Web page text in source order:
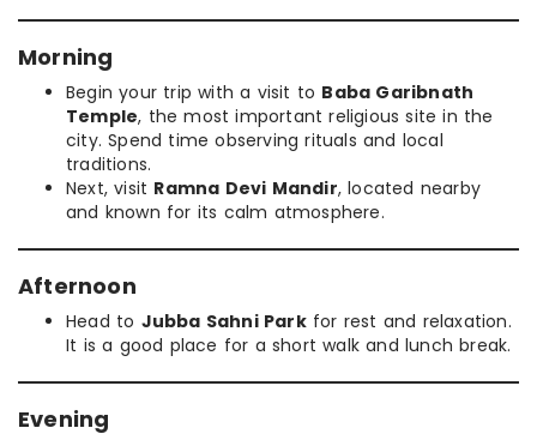
Morning
Begin your trip with a visit to Baba Garibnath
Temple, the most important religious site in the
city. Spend time observing rituals and local
traditions.
Next, visit Ramna Devi Mandir, located nearby
and known for its calm atmosphere.
Afternoon
Head to Jubba Sahni Parkfor rest and relaxation.
It is a good place for a short walk and lunch break.
Evening